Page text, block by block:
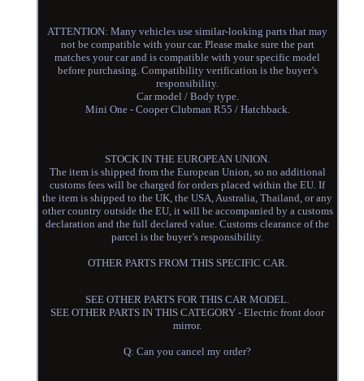
ATTENTION: Many vehicles use similar-looking parts that may
not be compatible with your car. Please make sure the part
matches your car and is compatible with your specific model
before purchasing. Compatibility verification is the buyer’s
responsibility.
Car model / Body type.
Mini One - Cooper Clubman R55 / Hatchback.
STOCK IN THE EUROPEAN UNION.
The item is shipped from the European Union, so no additional
customs fees will be charged for orders placed within the EU. If
the item is shipped to the UK, the USA, Australia, Thailand, or any
other country outside the EU, it will be accompanied by a customs
declaration and the full declared value. Customs clearance of the
parcel is the buyer’s responsibility.
OTHER PARTS FROM THIS SPECIFIC CAR.
SEE OTHER PARTS FOR THIS CAR MODEL.
SEE OTHER PARTS IN THIS CATEGORY - Electric front door
mirror.
Q: Can you cancel my order?